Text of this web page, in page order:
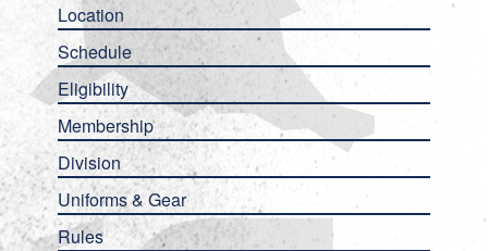
Location
Schedule
Eligibility
Membership
Division
Uniforms & Gear
Rules